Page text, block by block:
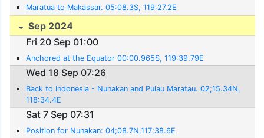
Maratua to Makassar. 05:08.3S, 119:27.2E
Sep 2024
Fri 20 Sep 01:00
Anchored at the Equator 00:00.965S, 119:39.79E
Wed 18 Sep 07:26
Back to Indonesia - Nunakan and Pulau Maratau. 02;15.34N,
118:34.4E
Sat 7 Sep 07:31
Position for Nunakan: 04;08.7N,117;38.6E